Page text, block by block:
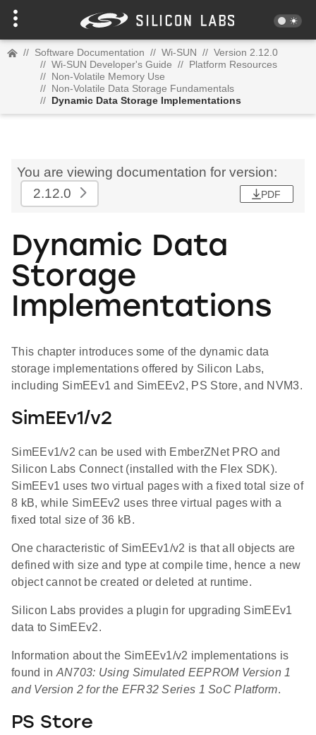
// Software Documentation // Wi-SUN // Version 2.12.0
// Wi-SUN Developer's Guide // Platform Resources
// Non-Volatile Memory Use
// Non-Volatile Data Storage Fundamentals
// Dynamic Data Storage Implementations
You are viewing documentation for version:
2.12.0
PDF
Dynamic Data
Storage
Implementations
This chapter introduces some of the dynamic data
storage implementations offered by Silicon Labs,
including SimEEv1 and SimEEv2, PS Store, and NVM3.
SimEEv1/v2
SimEEv1/v2 can be used with EmberZNet PRO and
Silicon Labs Connect (installed with the Flex SDK).
SimEEv1 uses two virtual pages with a fixed total size of
8 kB, while SimEEv2 uses three virtual pages with a
fixed total size of 36 kB.
One characteristic of SimEEv1/v2 is that all objects are
defined with size and type at compile time, hence a new
object cannot be created or deleted at runtime.
Silicon Labs provides a plugin for upgrading SimEEv1
data to SimEEv2.
Information about the SimEEv1/v2 implementations is
found inAN703: Using Simulated EEPROM Version 1
and Version 2 for the EFR32 Series 1 SoC Platform.
PS Store